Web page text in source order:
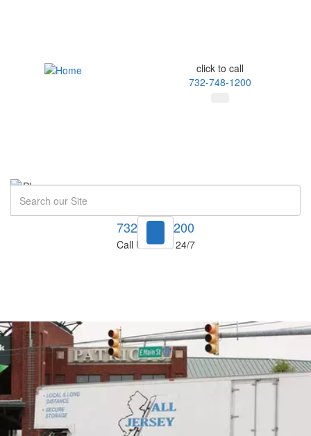
click to call
732-748-1200
732-748-1200
Call Us Now! 24/7